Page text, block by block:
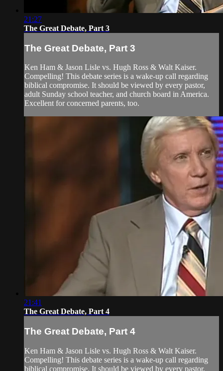
21:27
The Great Debate, Part 3
The Great Debate, Part 3
Ken Ham & Jason Lisle vs. Hugh Ross & Walt Kaiser.
Compelling! This debate series is a wake-up call regarding
biblical compromise. It should be viewed by every pastor,
adult Sunday school teacher, and church board in America.
Excellent for concerned parents, too.
21:41
The Great Debate, Part 4
The Great Debate, Part 4
Ken Ham & Jason Lisle vs. Hugh Ross & Walt Kaiser.
Compelling! This debate series is a wake-up call regarding
biblical compromise. It should be viewed by every pastor,